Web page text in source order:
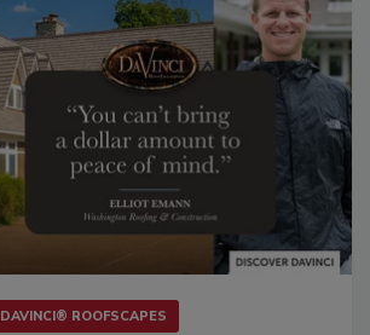
DAVINCI® ROOFSCAPES